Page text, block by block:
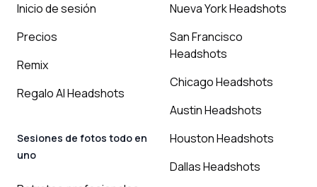
Inicio de sesión
Precios
Remix
Regalo AI Headshots
Sesiones de fotos todo en
uno
Nueva York Headshots
San Francisco
Headshots
Chicago Headshots
Austin Headshots
Houston Headshots
Dallas Headshots